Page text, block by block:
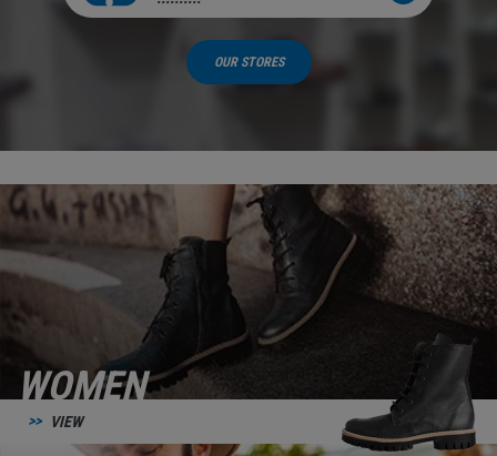
OUR STORES
WOMEN
VIEW